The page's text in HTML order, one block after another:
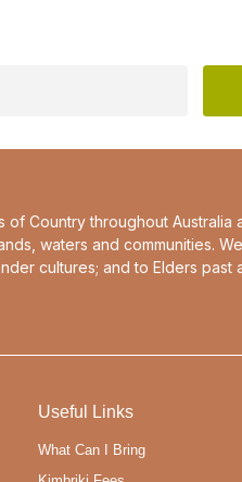
Country throughout Australia
waters and communities.
cultures; and to Elders past
Useful Links
What Can I Bring